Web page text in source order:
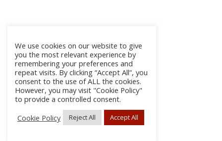
We use cookies on our website to give
you the most relevant experience by
remembering your preferences and
repeat visits. By clicking “Accept All”, you
consent to the use of ALL the cookies.
However, you may visit "Cookie Policy"
to provide a controlled consent.
Cookie Policy
Reject All Accept All